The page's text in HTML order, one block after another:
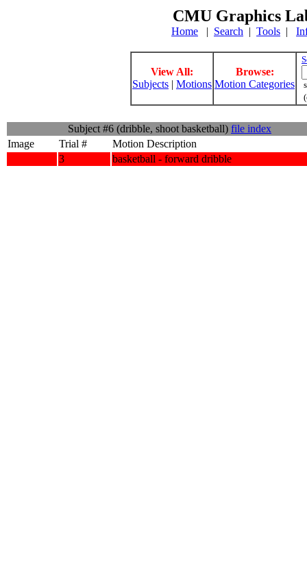
CMU Graphics
Home | Search | Tools |
View All:
Subjects | Motions
Browse:
Motion Categories
Subject #6 (dribble, shoot basketball) file index
Image
Trial #
Motion Description
3
basketball - forward dribble